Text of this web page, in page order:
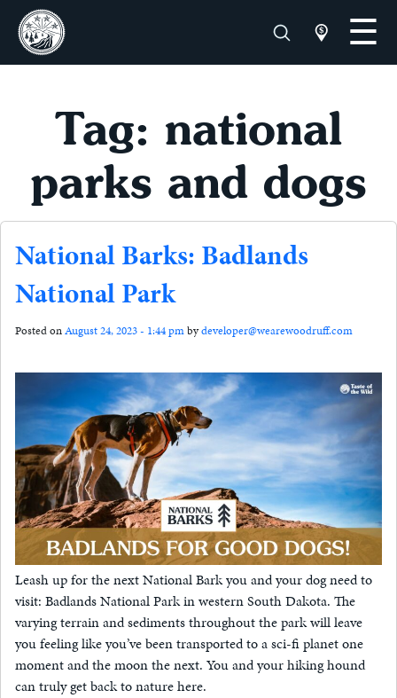
Tag: national
parks and dogs
National Barks: Badlands
National Park
Posted onAugust 24, 2023 - 1:44 pmbydeveloper@wearewoodruff.com
Leash up for the next National Bark you and your dog need to
visit: Badlands National Park in western South Dakota. The
varying terrain and sediments throughout the park will leave
you feeling like you’ve been transported to a sci-fi planet one
moment and the moon the next. You and your hiking hound
can truly get back to nature here.